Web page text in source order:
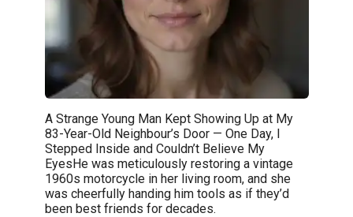
A Strange Young Man Kept Showing Up at My
83-Year-Old Neighbour’s Door — One Day, I
Stepped Inside and Couldn’t Believe My
EyesHe was meticulously restoring a vintage
1960s motorcycle in her living room, and she
was cheerfully handing him tools as if they’d
been best friends for decades.